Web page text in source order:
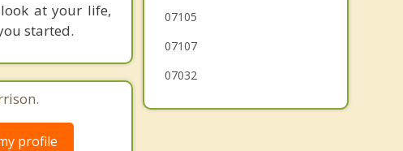
at your life,
started.
profile
07105
07107
07032